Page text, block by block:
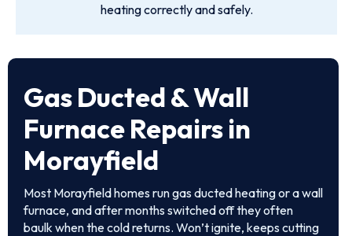
heating correctly and safely.
Gas Ducted & Wall
Furnace Repairs in
Morayfield
Most Morayfield homes run gas ducted heating or a wall
furnace, and after months switched off they often
baulk when the cold returns. Won’t ignite, keeps cutting